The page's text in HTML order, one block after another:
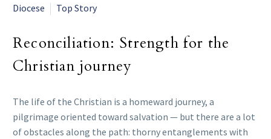
Diocese
Top Story
Reconciliation: Strength for the
Christian journey
The life of the Christian is a homeward journey, a
pilgrimage oriented toward salvation — but there are a lot
of obstacles along the path: thorny entanglements with